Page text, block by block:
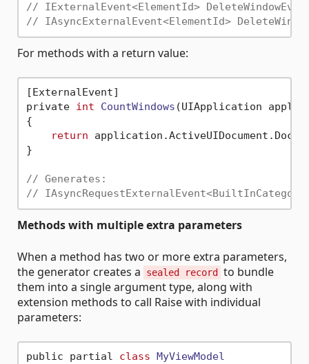
// IExternalEvent<ElementId>
// IAsyncExternalEvent<ElementId>
For methods with a return value:
[ExternalEvent]
private int CountWindows (UIApplication
{
return
}
// Generates:
//
Methods with multiple extra parameters
When a method has two or more extra parameters,
the generator creates a
sealed record
to bundle
them into a single argument type, along with
extension methods to call Raise with individual
parameters:
public partial class MyViewModel